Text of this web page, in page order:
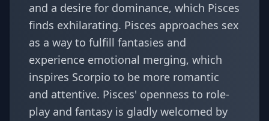
and a desire for dominance, which Pisces
finds exhilarating. Pisces approaches sex
as a way to fulfill fantasies and
experience emotional merging, which
inspires Scorpio to be more romantic
and attentive. Pisces' openness to role-
play and fantasy is gladly welcomed by